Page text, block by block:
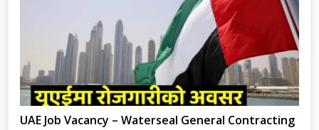
UAE Job Vacancy – Waterseal General Contracting